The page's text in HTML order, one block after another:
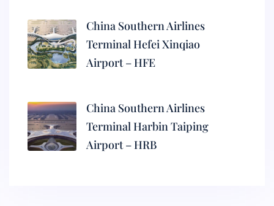
China Southern Airlines
Terminal Hefei Xinqiao
Airport – HFE
China Southern Airlines
Terminal Harbin Taiping
Airport – HRB